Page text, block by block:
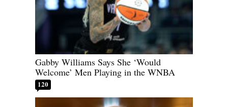
Gabby Williams Says She ‘Would
Welcome’ Men Playing in the WNBA
120